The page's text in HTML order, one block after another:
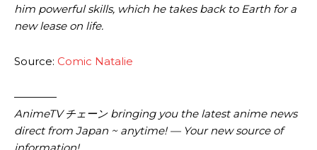
him powerful skills, which he takes back to Earth for a
new lease on life.
Source: Comic Natalie
————
AnimeTV チェーン bringing you the latest anime news
direct from Japan ~ anytime! — Your new source of